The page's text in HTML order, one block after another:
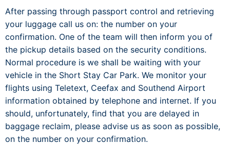
After passing through passport control and retrieving
your luggage call us on: the number on your
confirmation. One of the team will then inform you of
the pickup details based on the security conditions.
Normal procedure is we shall be waiting with your
vehicle in the Short Stay Car Park. We monitor your
flights using Teletext, Ceefax and Southend Airport
information obtained by telephone and internet. If you
should, unfortunately, find that you are delayed in
baggage reclaim, please advise us as soon as possible,
on the number on your confirmation.